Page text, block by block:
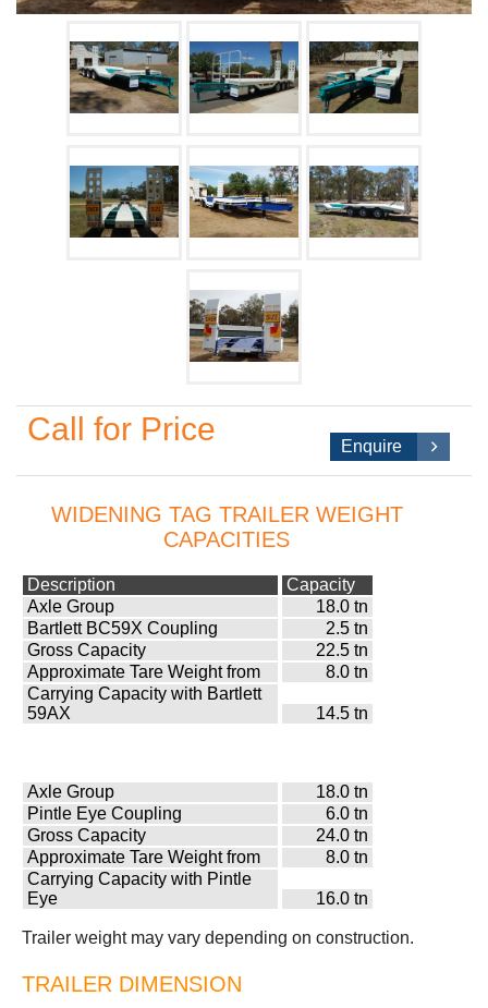
Call for Price Enquire
WIDENING TAG TRAILER WEIGHT
CAPACITIES
Description
Capacity
Axle Group
18.0 tn
Bartlett BC59X Coupling
2.5 tn
Gross Capacity
22.5 tn
Approximate Tare Weight from
8.0 tn
Carrying Capacity with Bartlett
59AX
14.5 tn
Axle Group
18.0 tn
Pintle Eye Coupling
6.0 tn
Gross Capacity
24.0 tn
Approximate Tare Weight from
8.0 tn
Carrying Capacity with Pintle
Eye
16.0 tn
Trailer weight may vary depending on construction.
TRAILER DIMENSION